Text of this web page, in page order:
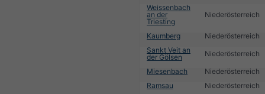
Weissenbach
an der
Triesting
Niederösterreich
Kaumberg
Niederösterreich
Sankt Veit an
der Gölsen
Niederösterreich
Miesenbach
Niederösterreich
Ramsau
Niederösterreich